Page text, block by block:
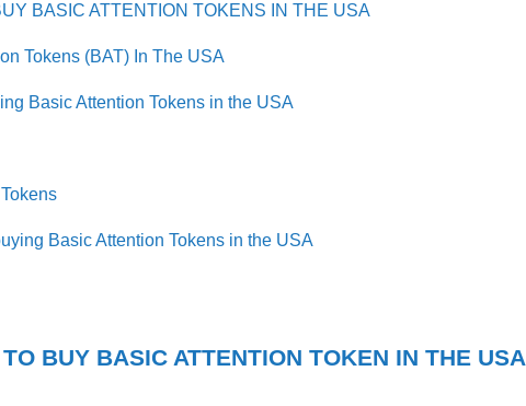
BASIC ATTENTION TOKENS IN THE USA
Tokens (BAT) In The USA
Basic Attention Tokens in the USA
Basic Attention Tokens in the USA
BUY BASIC ATTENTION TOKEN IN THE USA